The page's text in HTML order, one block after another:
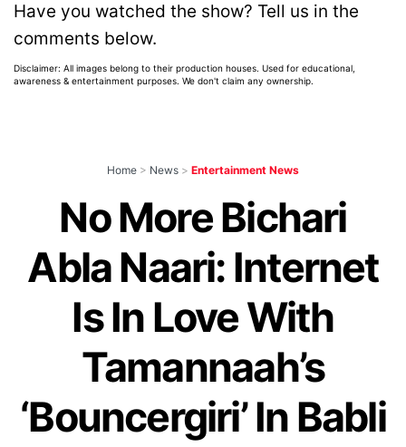
Have you watched the show? Tell us in the
comments below.
Disclaimer: All images belong to their production houses. Used for educational,
awareness & entertainment purposes. We don't claim any ownership.
Home > News > Entertainment News
No More Bichari
Abla Naari: Internet
Is In Love With
Tamannaah’s
‘Bouncergiri’ In Babli